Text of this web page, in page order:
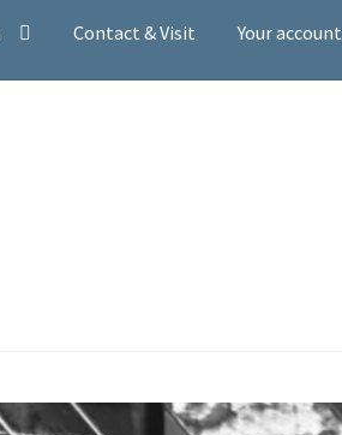
Contact & Visit Your account